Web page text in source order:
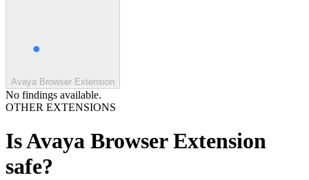
Avaya Browser Extension
No findings available.
OTHER EXTENSIONS
IsAvaya Browser Extension
safe?